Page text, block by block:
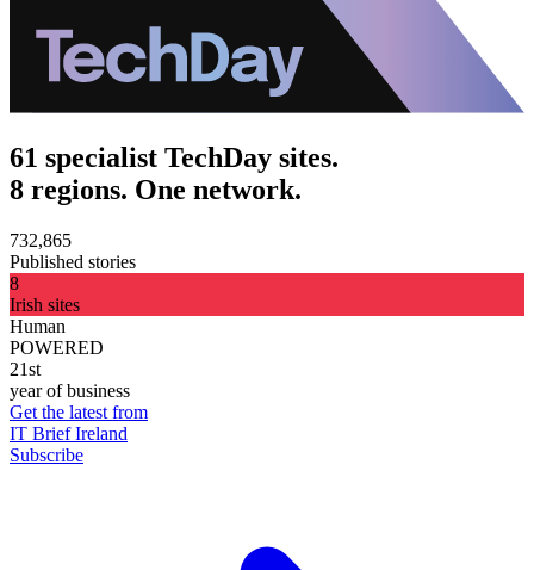
61 specialist TechDay sites.
8 regions. One network.
732,865
Published stories
8
Irish sites
Human
POWERED
21st
year of business
Get the latest from
IT Brief Ireland
Subscribe